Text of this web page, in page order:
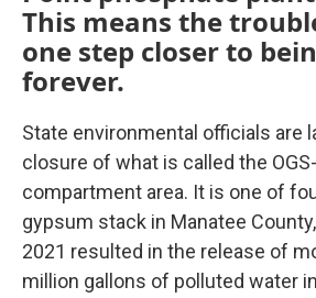
This means the
one step closer to
forever.
State environmental officials are
closure of what is called the
compartment area. It is one of
gypsum stack in Manatee
2021 resulted in the release of
million gallons of polluted water